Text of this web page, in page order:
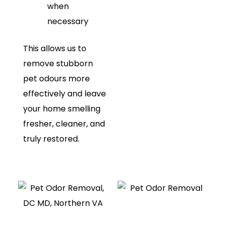
when
necessary
This allows us to
remove stubborn
pet odours more
effectively and leave
your home smelling
fresher, cleaner, and
truly restored.